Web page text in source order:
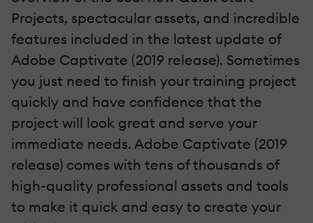
Projects, spectacular assets, and incredible
features included in the latest update of
Adobe Captivate (2019 release). Sometimes
you just need to finish your training project
quickly and have confidence that the
project will look great and serve your
immediate needs. Adobe Captivate (2019
release) comes with tens of thousands of
high-quality professional assets and tools
to make it quick and easy to create your